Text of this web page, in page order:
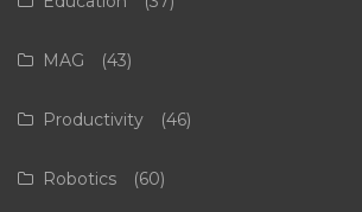
MAG (43)
Productivity (46)
Robotics (60)